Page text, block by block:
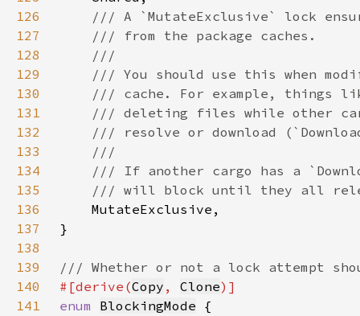
126
127
128
129
130
131
132
133
134
135
136
137
138
139
140
#[derive(Copy , Clone
141
enum BlockingMode